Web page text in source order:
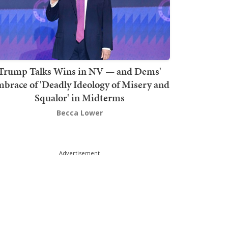
Talks Wins in NV — and Dems'
of 'Deadly Ideology of Misery and
Squalor' in Midterms
Becca Lower
Advertisement